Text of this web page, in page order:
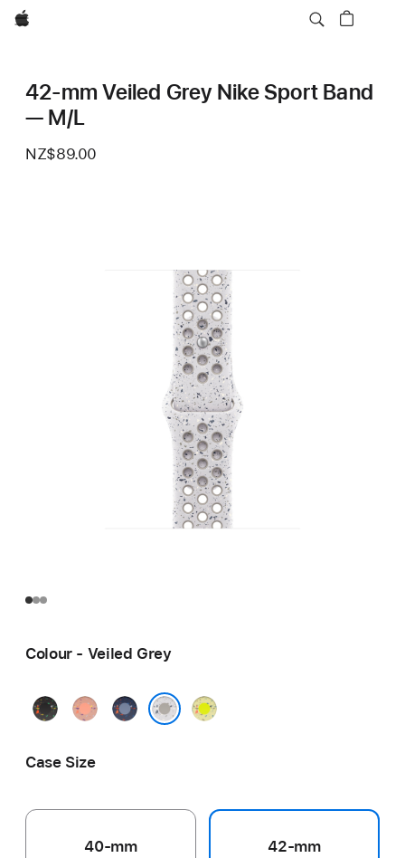
Apple
42-mm Veiled Grey Nike Sport Band
— M/L
NZ$89.00
Colour - Veiled Grey
MidnightAlpenglow
Blue
Ribbon
Volt
Case Size
40-mm 42-mm